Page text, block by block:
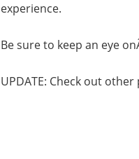
experience.
Be sure to keep an eye
UPDATE: Check out